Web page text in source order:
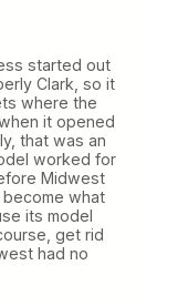
started out
Clark, so it
where the
it opened
that was an
worked for
Midwest
what
its model
get rid
had no